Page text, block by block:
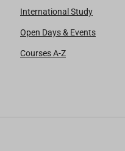
International Study
Open Days & Events
Courses A-Z